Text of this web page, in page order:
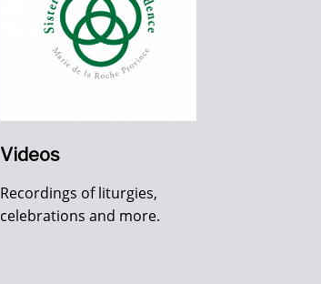
Videos
Recordings of liturgies,
celebrations and more.